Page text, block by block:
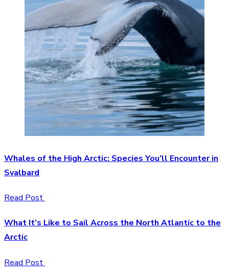
Whales of the High Arctic: Species You’ll Encounter in
Svalbard
Read Post
What It’s Like to Sail Across the North Atlantic to the
Arctic
Read Post